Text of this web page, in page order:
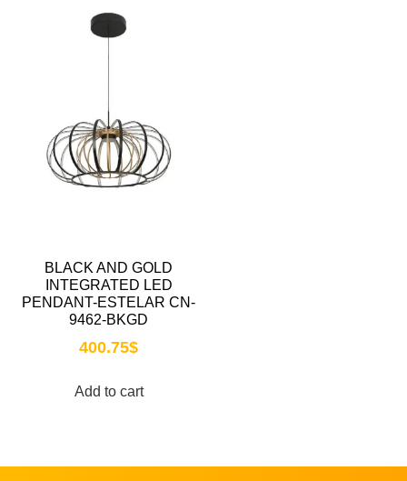
BLACK AND GOLD
INTEGRATED LED
PENDANT-ESTELAR CN-
9462-BKGD
400.75$
Add to cart